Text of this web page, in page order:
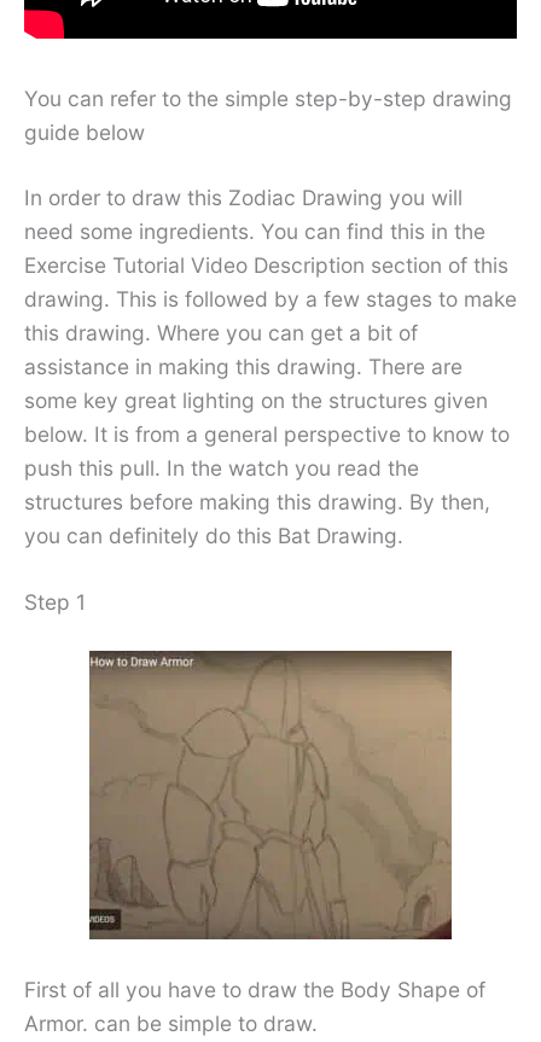
You can refer to the simple step-by-step drawing
guide below
In order to draw this Zodiac Drawing you will
need some ingredients. You can find this in the
Exercise Tutorial Video Description section of this
drawing. This is followed by a few stages to make
this drawing. Where you can get a bit of
assistance in making this drawing. There are
some key great lighting on the structures given
below. It is from a general perspective to know to
push this pull. In the watch you read the
structures before making this drawing. By then,
you can definitely do this Bat Drawing.
Step 1
First of all you have to draw the Body Shape of
Armor. can be simple to draw.